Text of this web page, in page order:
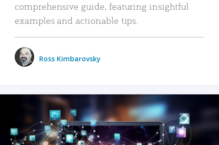
comprehensive guide, featuring insightful
examples and actionable tips.
Ross Kimbarovsky